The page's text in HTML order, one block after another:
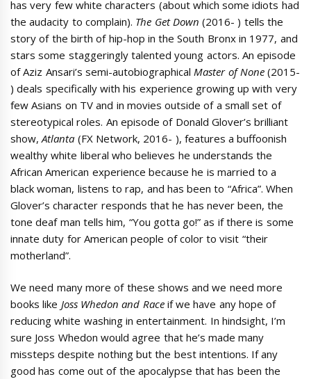
has very few white characters (about which some idiots had
the audacity to complain). The Get Down (2016- ) tells the
story of the birth of hip-hop in the South Bronx in 1977, and
stars some staggeringly talented young actors. An episode
of Aziz Ansari’s semi-autobiographical Master of None(2015-
) deals specifically with his experience growing up with very
few Asians on TV and in movies outside of a small set of
stereotypical roles. An episode of Donald Glover’s brilliant
show,Atlanta (FX Network, 2016- ), features a buffoonish
wealthy white liberal who believes he understands the
African American experience because he is married to a
black woman, listens to rap, and has been to “Africa”. When
Glover’s character responds that he has never been, the
tone deaf man tells him, “You gotta go!” as if there is some
innate duty for American people of color to visit “their
motherland”.
We need many more of these shows and we need more
books like Joss Whedon and Raceif we have any hope of
reducing white washing in entertainment. In hindsight, I’m
sure Joss Whedon would agree that he’s made many
missteps despite nothing but the best intentions. If any
good has come out of the apocalypse that has been the